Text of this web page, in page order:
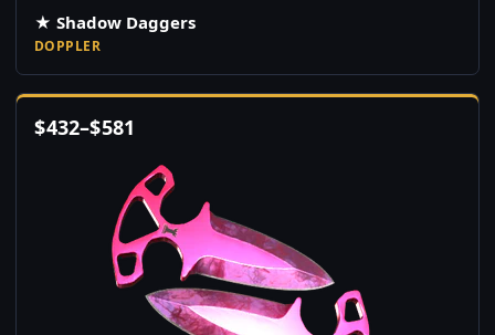
★ Shadow Daggers
DOPPLER
$432–$581